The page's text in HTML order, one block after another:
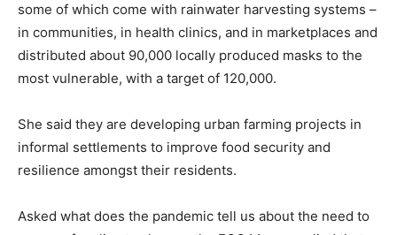
some of which come with rainwater harvesting systems –
in communities, in health clinics, and in marketplaces and
distributed about 90,000 locally produced masks to the
most vulnerable, with a target of 120,000.
She said they are developing urban farming projects in
informal settlements to improve food security and
resilience amongst their residents.
Asked what does the pandemic tell us about the need to